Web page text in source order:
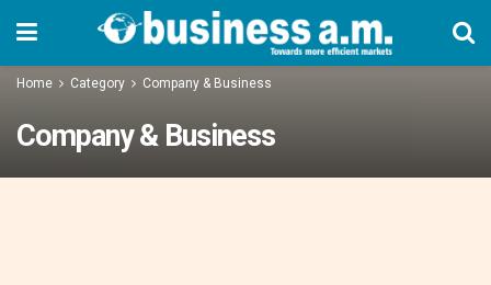
Home Category Company & Business
Company & Business